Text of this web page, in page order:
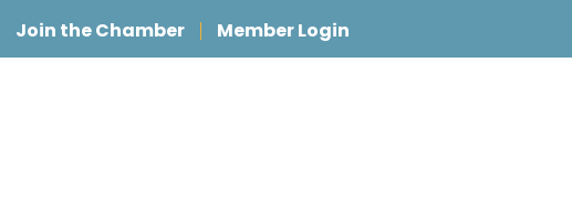
Join the Chamber Member Login